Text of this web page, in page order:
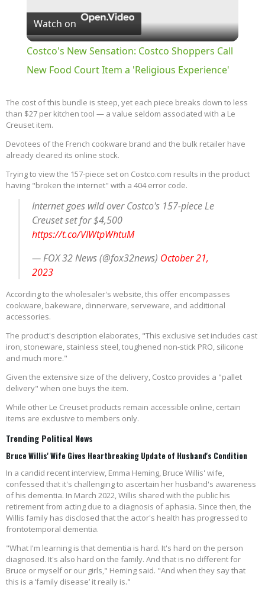
Video
Watch on
Costco's New Sensation: Costco Shoppers Call
New Food Court Item a 'Religious Experience'
The cost of this bundle is steep, yet each piece breaks down to less
than $27 per kitchen tool — a value seldom associated with a Le
Creuset item.
Devotees of the French cookware brand and the bulk retailer have
already cleared its online stock.
Trying to view the 157-piece set on Costco.com results in the product
having "broken the internet" with a 404 error code.
Internet goes wild over Costco's 157-piece Le
Creuset set for $4,500
https://t.co/VIWtpWhtuM
— FOX 32 News (@fox32news) October 21,
2023
According to the wholesaler's website, this offer encompasses
cookware, bakeware, dinnerware, serveware, and additional
accessories.
The product's description elaborates, "This exclusive set includes cast
iron, stoneware, stainless steel, toughened non-stick PRO, silicone
and much more."
Given the extensive size of the delivery, Costco provides a "pallet
delivery" when one buys the item.
While other Le Creuset products remain accessible online, certain
items are exclusive to members only.
Trending Political News
Bruce Willis' Wife Gives Heartbreaking Update of Husband's Condition
In a candid recent interview, Emma Heming, Bruce Willis' wife,
confessed that it's challenging to ascertain her husband's awareness
of his dementia. In March 2022, Willis shared with the public his
retirement from acting due to a diagnosis of aphasia. Since then, the
Willis family has disclosed that the actor's health has progressed to
frontotemporal dementia.
"What I'm learning is that dementia is hard. It's hard on the person
diagnosed. It's also hard on the family. And that is no different for
Bruce or myself or our girls," Heming said. "And when they say that
this is a ‘family disease’ it really is."